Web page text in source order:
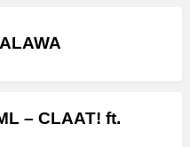
– CLAAT! ft.